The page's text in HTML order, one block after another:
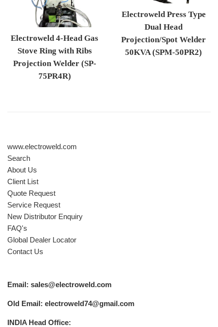
Electroweld 4-Head Gas
Stove Ring with Ribs
Projection Welder (SP-
75PR4R)
Electroweld Press Type
Dual Head
Projection/Spot Welder
50KVA (SPM-50PR2)
www.electroweld.com
Search
About Us
Client List
Quote Request
Service Request
New Distributor Enquiry
FAQ's
Global Dealer Locator
Contact Us
Email: sales@electroweld.com
Old Email: electroweld74@gmail.com
INDIA Head Office: